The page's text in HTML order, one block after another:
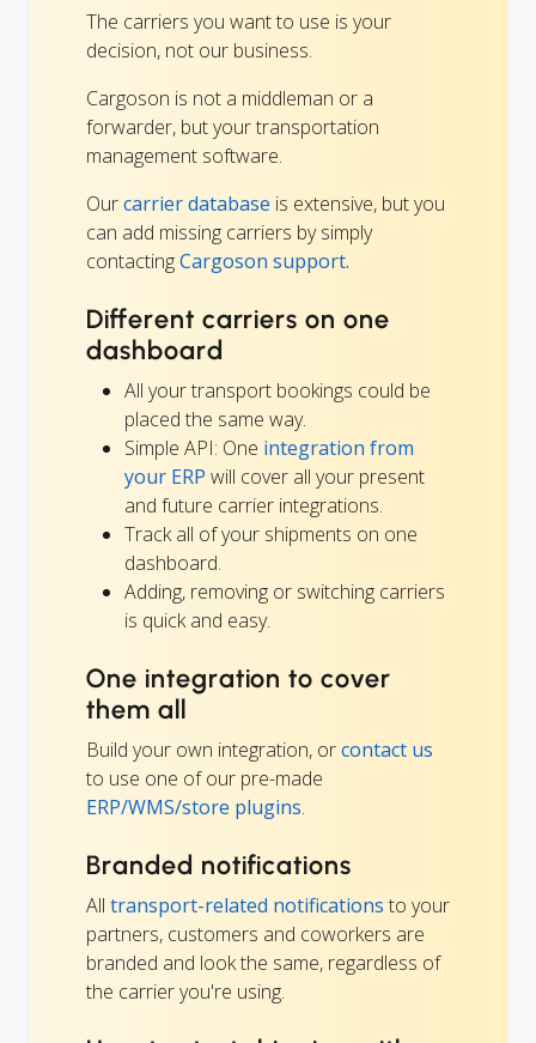
The carriers you want to use is your
decision, not our business.
Cargoson is not a middleman or a
forwarder, but your transportation
management software.
Ourcarrier database is extensive, but you
can add missing carriers by simply
contactingCargoson support.
Different carriers on one
dashboard
All your transport bookings could be
placed the same way.
Simple API: One integration from
your ERP will cover all your present
and future carrier integrations.
Track all of your shipments on one
dashboard.
Adding, removing or switching carriers
is quick and easy.
One integration to cover
them all
Build your own integration, orcontact us
to use one of our pre-made
ERP/WMS/store plugins.
Branded notifications
All transport-related notifications to your
partners, customers and coworkers are
branded and look the same, regardless of
the carrier you're using.